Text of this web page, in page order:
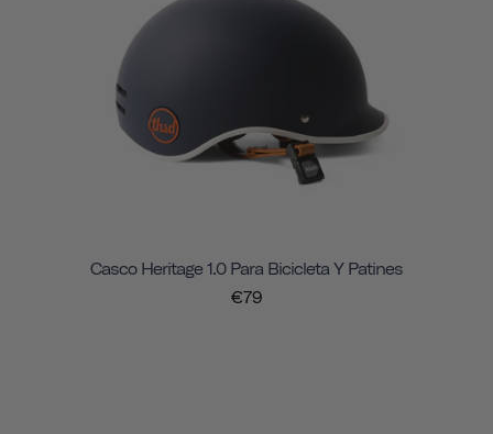
Casco Heritage 1.0 Para Bicicleta Y Patines
€79